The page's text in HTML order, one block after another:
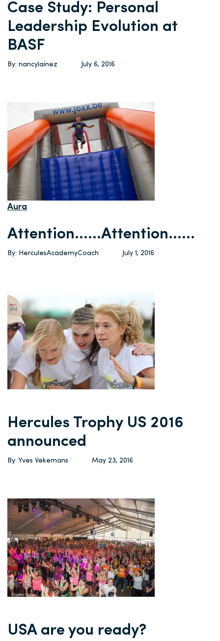
Case Study: Personal
Leadership Evolution at
BASF
By: nancylainez July 6, 2016
Aura
Attention……Attention……
By: HerculesAcademyCoach July 1, 2016
Hercules Trophy US 2016
announced
By: Yves Vekemans May 23, 2016
USA are you ready?